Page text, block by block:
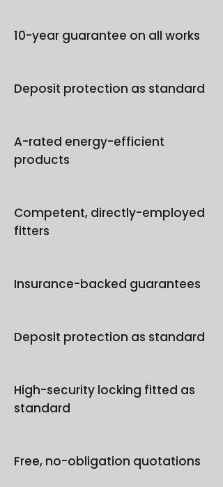
10-year guarantee on all works
Deposit protection as standard
A-rated energy-efficient
products
Competent, directly-employed
fitters
Insurance-backed guarantees
Deposit protection as standard
High-security locking fitted as
standard
Free, no-obligation quotations